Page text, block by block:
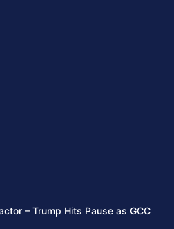
– Trump Hits Pause as GCC